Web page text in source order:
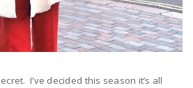
I’ve decided this season it’s all